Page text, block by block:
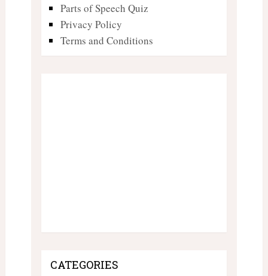
Parts of Speech Quiz
Privacy Policy
Terms and Conditions
CATEGORIES